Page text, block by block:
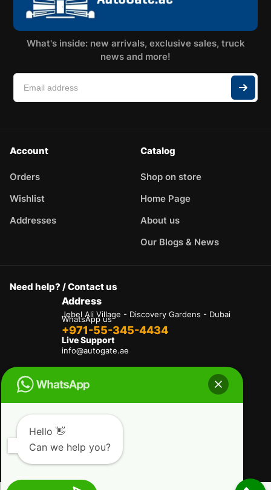
What's inside: new arrivals, exclusive sales, truck
news and more!
Account
Orders
Wishlist
Addresses
Catalog
Shop on store
Home Page
About us
Our Blogs & News
Need help? / Contact us
Address
Jebel Ali Village - Discovery Gardens - Dubai
WhatsApp us
+971-55-345-4434
Live Support
info@autogate.ae
Copyright © 2025 AutoGate L.L.C. All Rights
Reserved.
Refund and Returns Policy
Delivery And Shipping Policies
Our Payment Policy
Hello 👋
Can we help you?